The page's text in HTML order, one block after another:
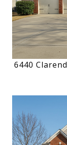
6440